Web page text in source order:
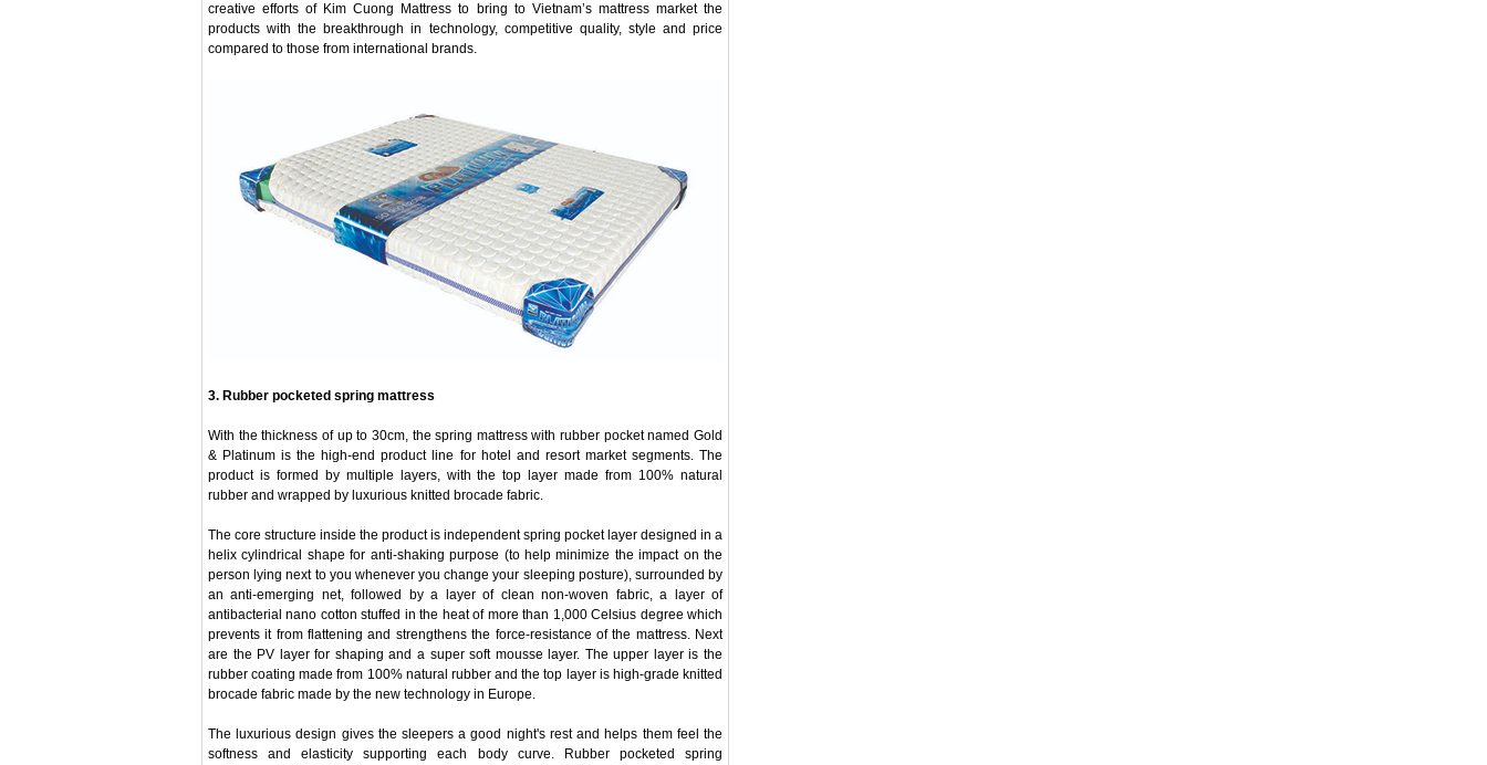
creative efforts of Kim Cuong Mattress to bring to Vietnam’s mattress market the
products with the breakthrough in technology, competitive quality, style and price
compared to those from international brands.
3. Rubber pocketed spring mattress
With the thickness of up to 30cm, the spring mattress with rubber pocket named Gold
& Platinum is the high-end product line for hotel and resort market segments. The
product is formed by multiple layers, with the top layer made from 100% natural
rubber and wrapped by luxurious knitted brocade fabric.
The core structure inside the product is independent spring pocket layer designed in a
helix cylindrical shape for anti-shaking purpose (to help minimize the impact on the
person lying next to you whenever you change your sleeping posture), surrounded by
an anti-emerging net, followed by a layer of clean non-woven fabric, a layer of
antibacterial nano cotton stuffed in the heat of more than 1,000 Celsius degree which
prevents it from flattening and strengthens the force-resistance of the mattress. Next
are the PV layer for shaping and a super soft mousse layer. The upper layer is the
rubber coating made from 100% natural rubber and the top layer is high-grade knitted
brocade fabric made by the new technology in Europe.
The luxurious design gives the sleepers a good night's rest and helps them feel the
softness and elasticity supporting each body curve. Rubber pocketed spring